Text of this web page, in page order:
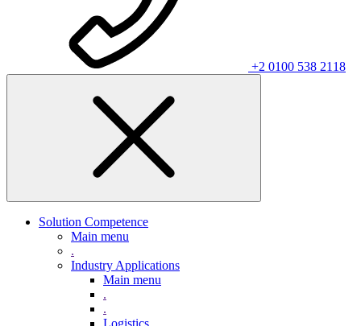
+2 0100 538 2118
Solution Competence
Main menu
.
Industry Applications
Main menu
.
.